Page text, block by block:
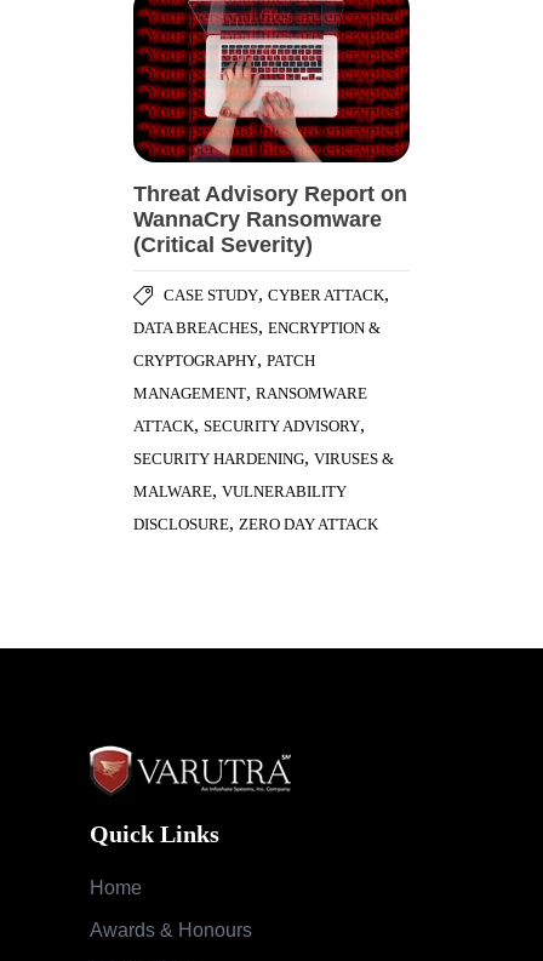
Threat Advisory Report on
WannaCry Ransomware
(Critical Severity)
CASE STUDY, CYBER ATTACK,
DATA BREACHES, ENCRYPTION &
CRYPTOGRAPHY, PATCH
MANAGEMENT, RANSOMWARE
ATTACK, SECURITY ADVISORY,
SECURITY HARDENING, VIRUSES &
MALWARE, VULNERABILITY
DISCLOSURE, ZERO DAY ATTACK
Quick Links
Home
Awards & Honours